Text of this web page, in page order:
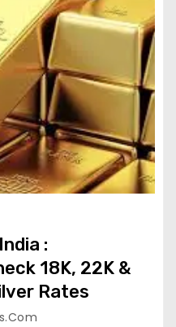
:
18K, 22K &
Rates